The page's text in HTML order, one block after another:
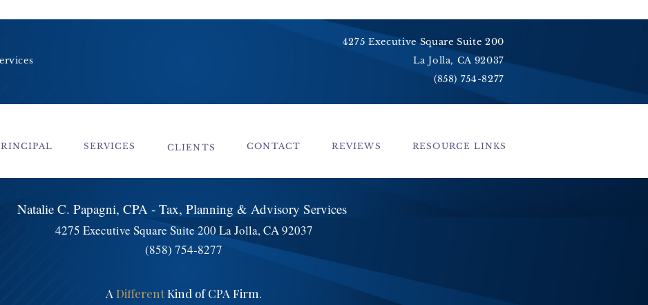
4275 Executive Square Suite 200
La Jolla, CA 92037
(858) 754-8277
SERVICES CLIENTS CONTACT REVIEWS RESOURCE LINKS
Natalie C. Papagni, CPA - Tax, Planning & Advisory Services
4275 Executive Square Suite 200 La Jolla, CA 92037
(858) 754-8277
A DifferentKind of CPA Firm.